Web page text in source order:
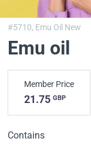
#5710, Emu Oil New
Emu oil
Member Price
21.75 GBP
Contains